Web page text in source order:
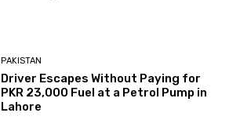
PAKISTAN
Driver Escapes Without Paying for
PKR 23,000 Fuel at a Petrol Pump in
Lahore